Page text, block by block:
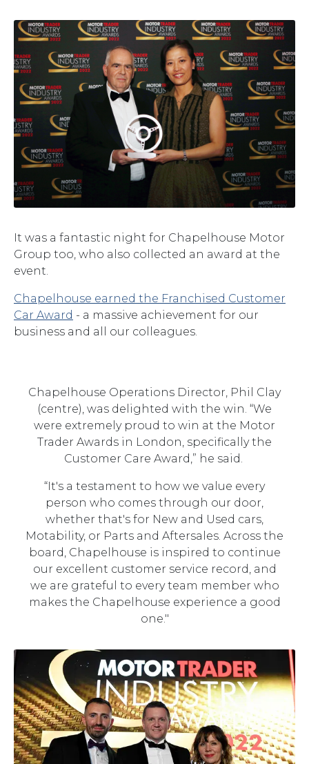
It was a fantastic night for Chapelhouse Motor
Group too, who also collected an award at the
event.
Chapelhouse earned the Franchised Customer
Car Award - a massive achievement for our
business and all our colleagues.
Chapelhouse Operations Director, Phil Clay
(centre), was delighted with the win. “We
were extremely proud to win at the Motor
Trader Awards in London, specifically the
Customer Care Award,” he said.
“It's a testament to how we value every
person who comes through our door,
whether that's for New and Used cars,
Motability, or Parts and Aftersales. Across the
board, Chapelhouse is inspired to continue
our excellent customer service record, and
we are grateful to every team member who
makes the Chapelhouse experience a good
one."